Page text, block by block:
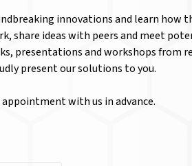
innovations and learn how
ideas with peers and meet
presentations and workshops from
present our solutions to you.
with us in advance.